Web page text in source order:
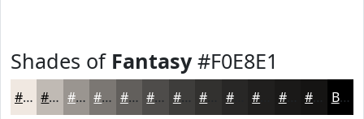
Shades of Fantasy#F0E8E1
#F0E8E1 #C0BAB4 #9A9590 #7B7773 #625F5C #4E4C4A #3E3D3B #282726 #1A1918 Black